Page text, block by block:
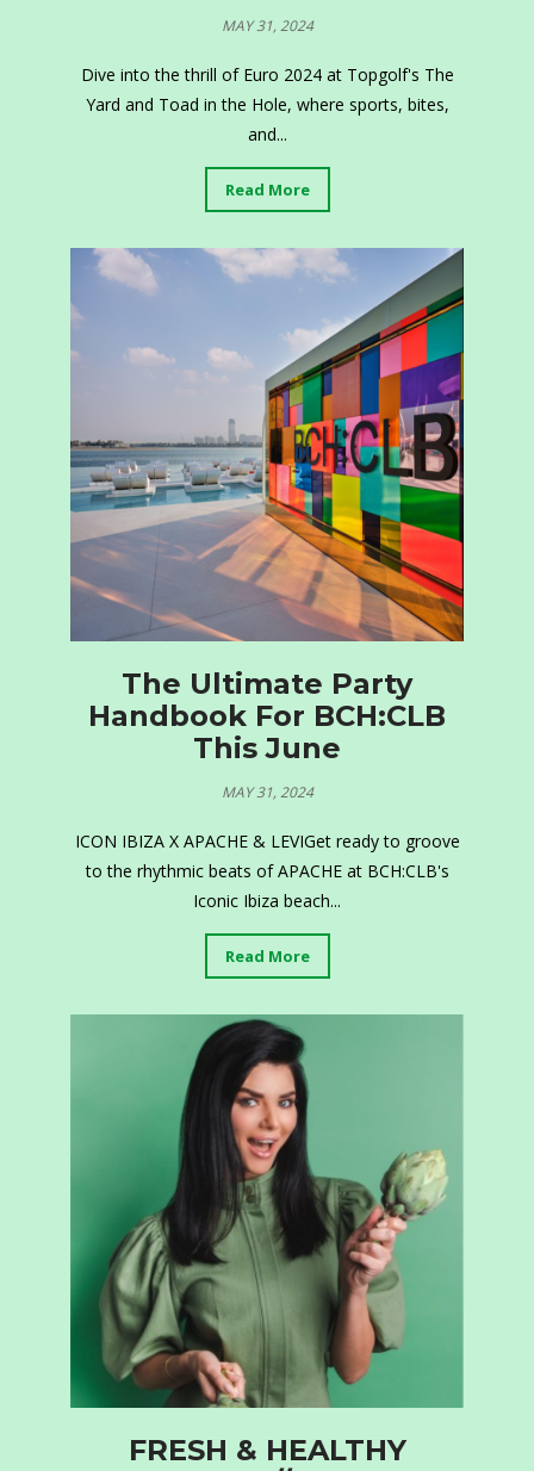
MAY 31, 2024
Dive into the thrill of Euro 2024 at Topgolf's The
Yard and Toad in the Hole, where sports, bites,
and...
Read More
The Ultimate Party
Handbook For BCH:CLB
This June
MAY 31, 2024
ICON IBIZA X APACHE & LEVIGet ready to groove
to the rhythmic beats of APACHE at BCH:CLB's
Iconic Ibiza beach...
Read More
FRESH & HEALTHY